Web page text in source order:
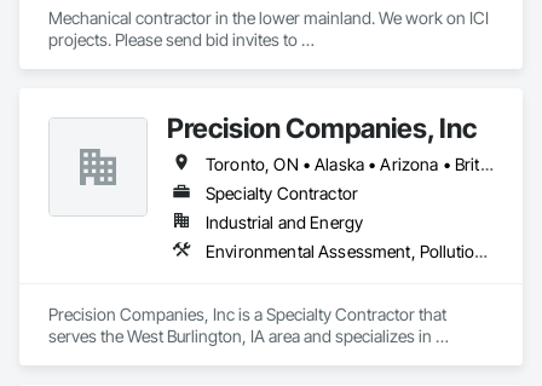
Mechanical contractor in the lower mainland. We work on ICI
projects. Please send bid invites to
Precision Companies, Inc
Toronto, ON • Alaska • Arizona • British Columbia • California • Colorado • Florida • Georgia • Indiana • Iowa • Michigan • Mississippi • Missouri • Nevada • New Mexico • New York • North Carolina • North Dakota • Ohio • Oregon • Texas • Washington
Specialty Contractor
Industrial and Energy
Environmental Assessment, Pollution and Waste Control Equipment, Process Piping, Project Management and Coordination
Precision Companies, Inc is a Specialty Contractor that
serves the West Burlington, IA area and specializes in